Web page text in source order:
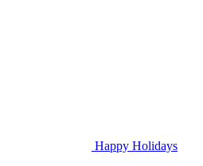
Happy Holidays